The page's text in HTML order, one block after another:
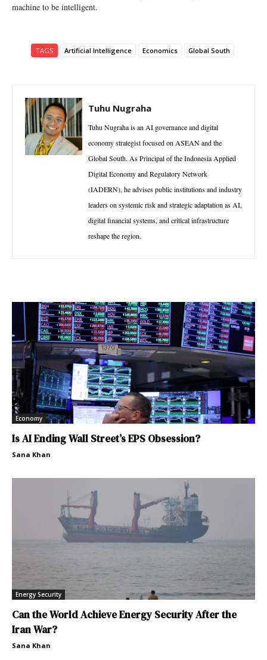
machine to be intelligent.
TAGS Artificial Intelligence Economics Global South
Tuhu Nugraha
Tuhu Nugraha is an AI governance and digital
economy strategist focused on ASEAN and the
Global South. As Principal of the Indonesia Applied
Digital Economy and Regulatory Network
(IADERN), he advises public institutions and industry
leaders on systemic risk and strategic adaptation as AI,
digital financial systems, and critical infrastructure
reshape the region.
Economy
Is AI Ending Wall Street’s EPS Obsession?
Sana Khan
Energy Security
Can the World Achieve Energy Security After the
Iran War?
Sana Khan